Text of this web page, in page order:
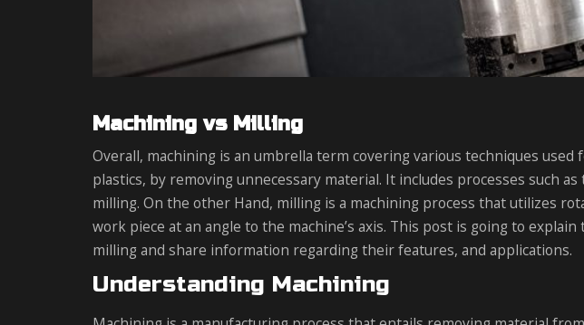
Machining vs Milling
Overall, machining is an umbrella term covering various techniques used
plastics, by removing unnecessary material. It includes processes such
milling. On the other Hand, milling is a machining process that utilizes
work piece at an angle to the machine’s axis. This post is going to
milling and share information regarding their features, and applications.
Understanding Machining